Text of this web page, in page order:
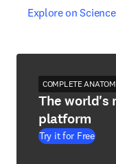
Explore on
opens in new tab/
COMPLETE
The world's
platform
Try it for Free